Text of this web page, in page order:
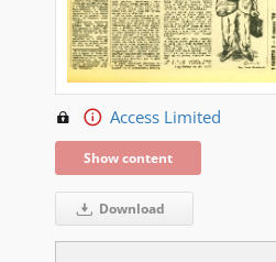
Access Limited
Show content
Download